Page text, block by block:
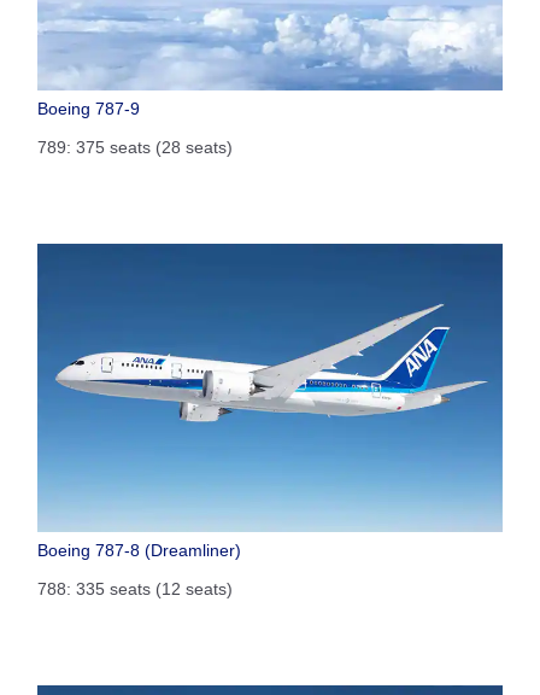
Boeing 787-9
789: 375 seats (28 seats)
Boeing 787-8 (Dreamliner)
788: 335 seats (12 seats)